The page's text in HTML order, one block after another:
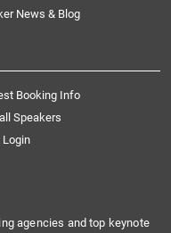
News & Blog
Booking Info
Speakers
Login
agencies and top keynote